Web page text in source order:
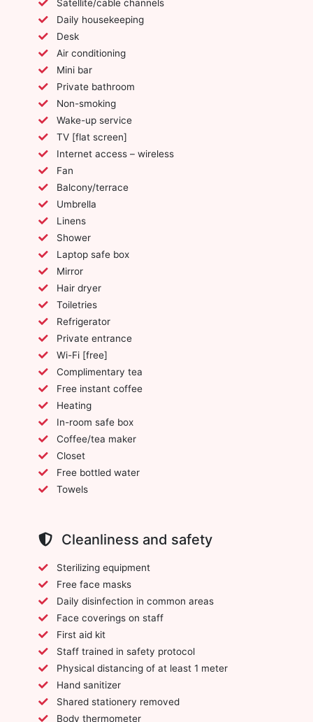
Satellite/cable channels
Daily housekeeping
Desk
Air conditioning
Mini bar
Private bathroom
Non-smoking
Wake-up service
TV [flat screen]
Internet access – wireless
Fan
Balcony/terrace
Umbrella
Linens
Shower
Laptop safe box
Mirror
Hair dryer
Toiletries
Refrigerator
Private entrance
Wi-Fi [free]
Complimentary tea
Free instant coffee
Heating
In-room safe box
Coffee/tea maker
Closet
Free bottled water
Towels
Cleanliness and safety
Sterilizing equipment
Free face masks
Daily disinfection in common areas
Face coverings on staff
First aid kit
Staff trained in safety protocol
Physical distancing of at least 1 meter
Hand sanitizer
Shared stationery removed
Body thermometer